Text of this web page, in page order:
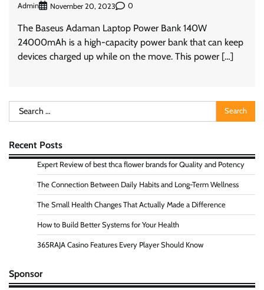
Admin November 20, 2023 0
The Baseus Adaman Laptop Power Bank 140W
24000mAh is a high-capacity power bank that can keep
devices charged up while on the move. This power […]
Search
for:
Recent Posts
Expert Review of best thca flower brands for Quality and Potency
The Connection Between Daily Habits and Long-Term Wellness
The Small Health Changes That Actually Made a Difference
How to Build Better Systems for Your Health
365RAJA Casino Features Every Player Should Know
Sponsor